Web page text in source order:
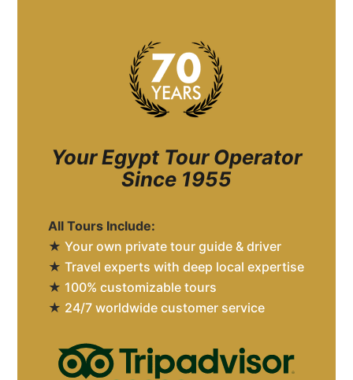
Your Egypt Tour Operator
Since 1955
All Tours Include:
★Your own private tour guide & driver
★Travel experts with deep local expertise
★ 100% customizable tours
★ 24/7 worldwide customer service